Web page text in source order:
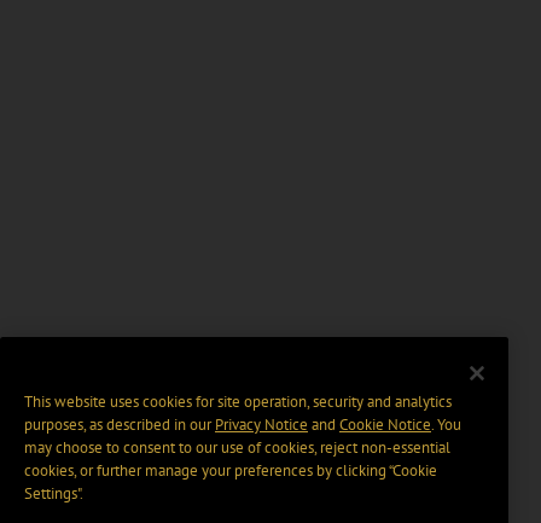
This website uses cookies for site operation, security and analytics
purposes, as described in ourPrivacy Notice and Cookie Notice. You
may choose to consent to our use of cookies, reject non-essential
cookies, or further manage your preferences by clicking “Cookie
Settings".